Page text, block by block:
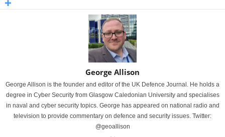
George Allison
George Allison is the founder and editor of the UK Defence Journal. He holds a
degree in Cyber Security from Glasgow Caledonian University and specialises
in naval and cyber security topics. George has appeared on national radio and
television to provide commentary on defence and security issues. Twitter:
@geoallison